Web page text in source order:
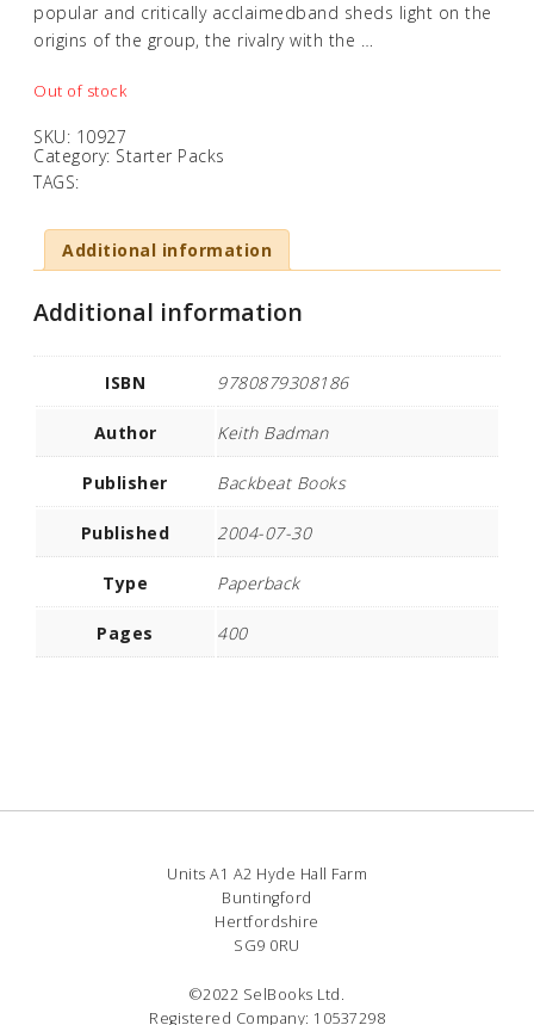
popular and critically acclaimedband sheds light on the
origins of the group, the rivalry with the …
Out of stock
SKU: 10927
Category: Starter Packs
TAGS:
Additional information
Additional information
ISBN 9780879308186
Author Keith Badman
Publisher Backbeat Books
Published 2004-07-30
Type Paperback
Pages 400
Units A1 A2 Hyde Hall Farm
Buntingford
Hertfordshire
SG9 0RU
©2022 SelBooks Ltd.
Registered Company: 10537298